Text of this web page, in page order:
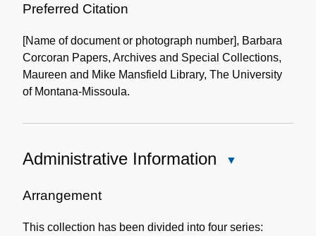
Preferred Citation
[Name of document or photograph number], Barbara
Corcoran Papers, Archives and Special Collections,
Maureen and Mike Mansfield Library, The University
of Montana-Missoula.
Administrative Information
Arrangement
This collection has been divided into four series: